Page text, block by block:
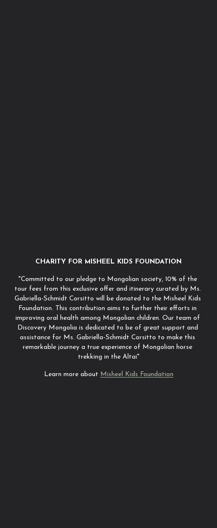
CHARITY FOR MISHEEL KIDS FOUNDATION
"Committed to our pledge to Mongolian society, 10% of the
tour fees from this exclusive offer and itinerary curated by Ms.
Gabriella-Schmidt Corsitto will be donated to the Misheel Kids
Foundation. This contribution aims to further their efforts in
improving oral health among Mongolian children. Our team of
Discovery Mongolia is dedicated to be of great support and
assistance for Ms. Gabriella-Schmidt Corsitto to make this
remarkable journey a true experience of Mongolian horse
trekking in the Altai"
Learn more about Misheel Kids Foundation